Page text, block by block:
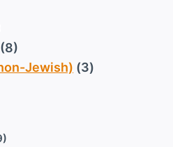
(8)
Jewish) (3)